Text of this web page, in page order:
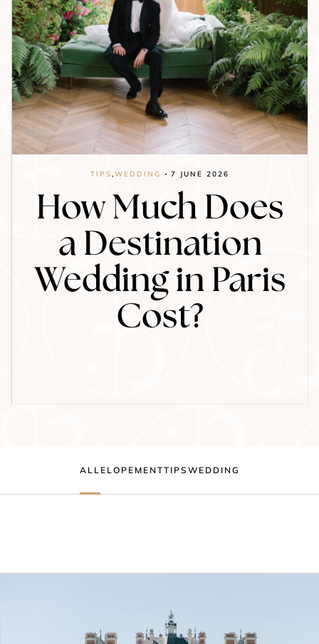
TIPS,WEDDING 7 JUNE 2026
How Much Does
a Destination
Wedding in Paris
Cost?
ALL ELOPEMENTTIPS WEDDING